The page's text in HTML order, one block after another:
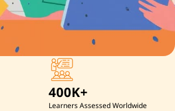
400K+
Learners Assessed Worldwide